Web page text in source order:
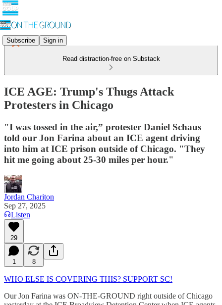
Subscribe Sign in
Read distraction-free on Substack
ICE AGE: Trump's Thugs Attack
Protesters in Chicago
"I was tossed in the air,” protester Daniel Schaus
told our Jon Farina about an ICE agent driving
into him at ICE prison outside of Chicago. "They
hit me going about 25-30 miles per hour."
Jordan Chariton
Sep 27, 2025
Listen
29
1 8
WHO ELSE IS COVERING THIS? SUPPORT SC!
Our Jon Farina was ON-THE-GROUND right outside of Chicago